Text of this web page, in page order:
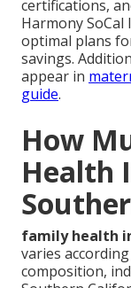
certifications,
Harmony SoCal
optimal plans
savings.
appear in
guide.
How
Health
family health
varies
composition,